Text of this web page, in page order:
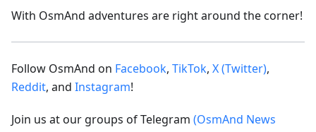
With OsmAnd adventures are right around the corner!
Follow OsmAnd on Facebook, TikTok, X (Twitter),
Reddit, and Instagram!
Join us at our groups of Telegram (OsmAnd News